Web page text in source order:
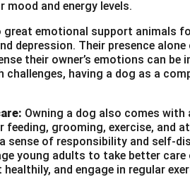
and energy levels.
great emotional support animals
depression. Their presence
their owner’s emotions can be
having a dog as a
Owning a dog also comes
feeding, grooming, exercise, and
sense of responsibility and self-
young adults to take better
and engage in regular